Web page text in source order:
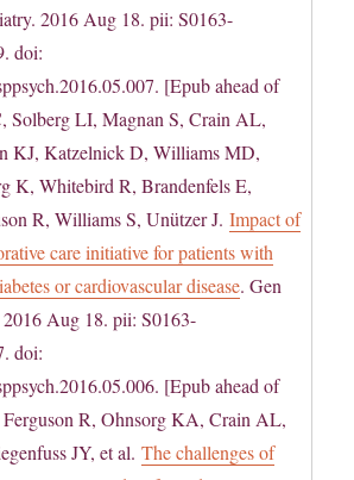
2016 Aug 18. pii: S0163-
doi:
[Epub ahead of
Solberg LI, Magnan S, Crain AL,
KJ, Katzelnick D, Williams MD,
K, Whitebird R, Brandenfels E,
R, Williams S, Unützer J.Impact of
care initiative for patients with
or cardiovascular disease. Gen
Aug 18. pii: S0163-
doi:
[Epub ahead of
R, Ohnsorg KA, Crain AL,
JY, et al.The challenges of